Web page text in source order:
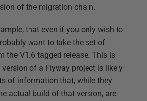
of the migration chain.
that even if you only wish to
want to take the set of
the V1.6 tagged release. This is
version of a Flyway project is likely
of information that, while they
actual build of that version, are